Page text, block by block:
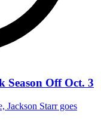
Season Off Oct. 3
Jackson Starr goes